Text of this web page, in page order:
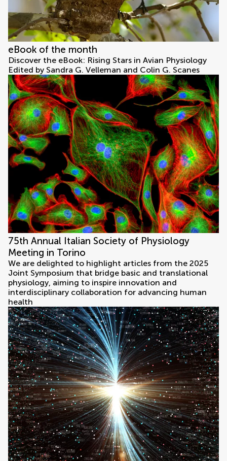
eBook of the month
Discover the eBook: Rising Stars in Avian Physiology
Edited by Sandra G. Velleman and Colin G. Scanes
75th Annual Italian Society of Physiology
Meeting in Torino
We are delighted to highlight articles from the 2025
Joint Symposium that bridge basic and translational
physiology, aiming to inspire innovation and
interdisciplinary collaboration for advancing human
health